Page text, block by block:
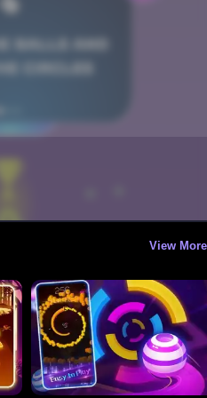
View More